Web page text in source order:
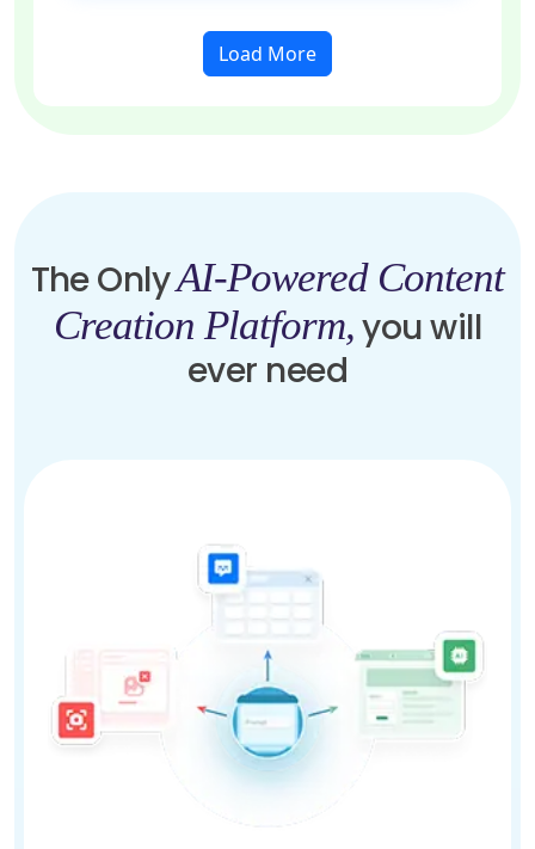
Load More
The OnlyAI-Powered Content
Creation Platform,you will
ever need